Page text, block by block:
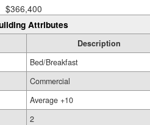
$366,400
Attributes
Description
Bed/Breakfast
Commercial
Average +10
2